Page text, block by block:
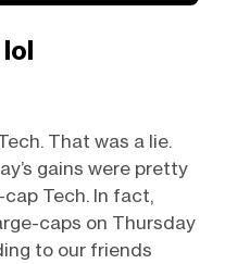
That was a lie.
gains were pretty
Tech. In fact,
caps on Thursday
to our friends